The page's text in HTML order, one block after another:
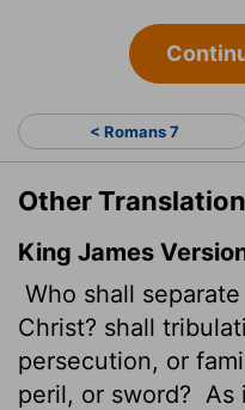
< Romans 7
Other
King James
Who shall
Christ? shall
persecution, or
peril, or sword? As